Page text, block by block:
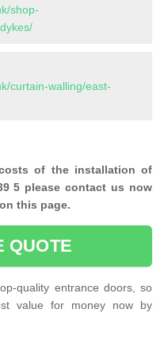
shop-
curtain-walling/east-
of the installation of
5 please contact us now
this page.
QUOTE
quality entrance doors, so
value for money now by